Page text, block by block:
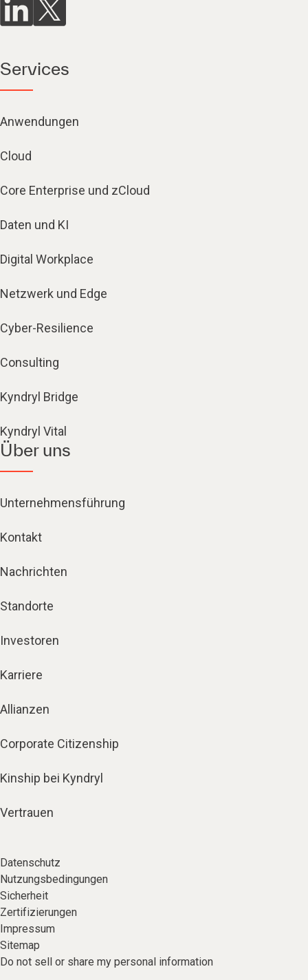
Services
Anwendungen
Cloud
Core Enterprise und zCloud
Daten und KI
Digital Workplace
Netzwerk und Edge
Cyber-Resilience
Consulting
Kyndryl Bridge
Kyndryl Vital
Über uns
Unternehmensführung
Kontakt
Nachrichten
Standorte
Investoren
Karriere
Allianzen
Corporate Citizenship
Kinship bei Kyndryl
Vertrauen
Datenschutz
Nutzungsbedingungen
Sicherheit
Zertifizierungen
Impressum
Sitemap
Do not sell or share my personal information